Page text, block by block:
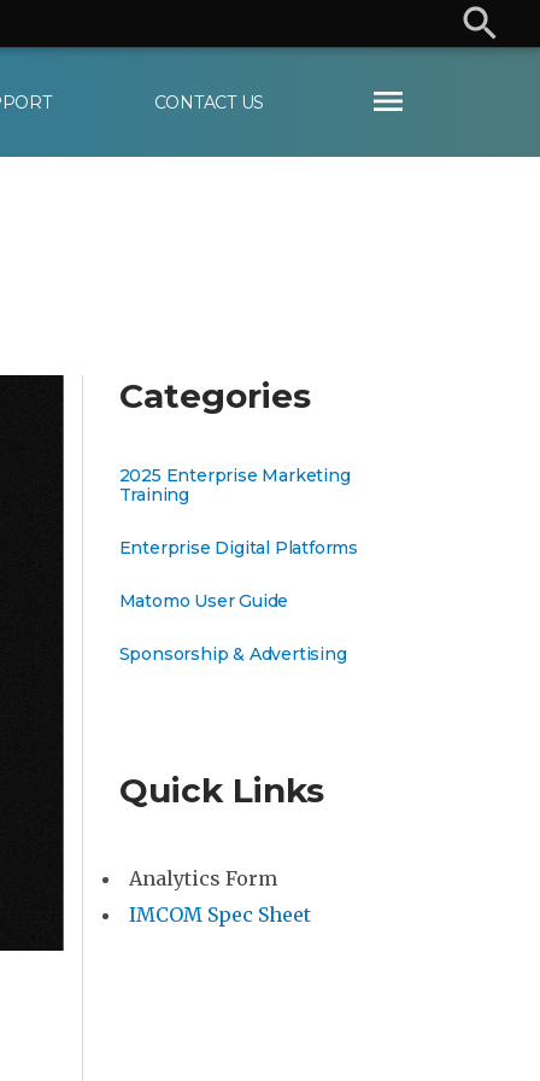
CONTACT US
User
Categories
2025 Enterprise Marketing
Training
Enterprise Digital Platforms
Matomo User Guide
Sponsorship & Advertising
Quick Links
Analytics Form
IMCOM Spec Sheet